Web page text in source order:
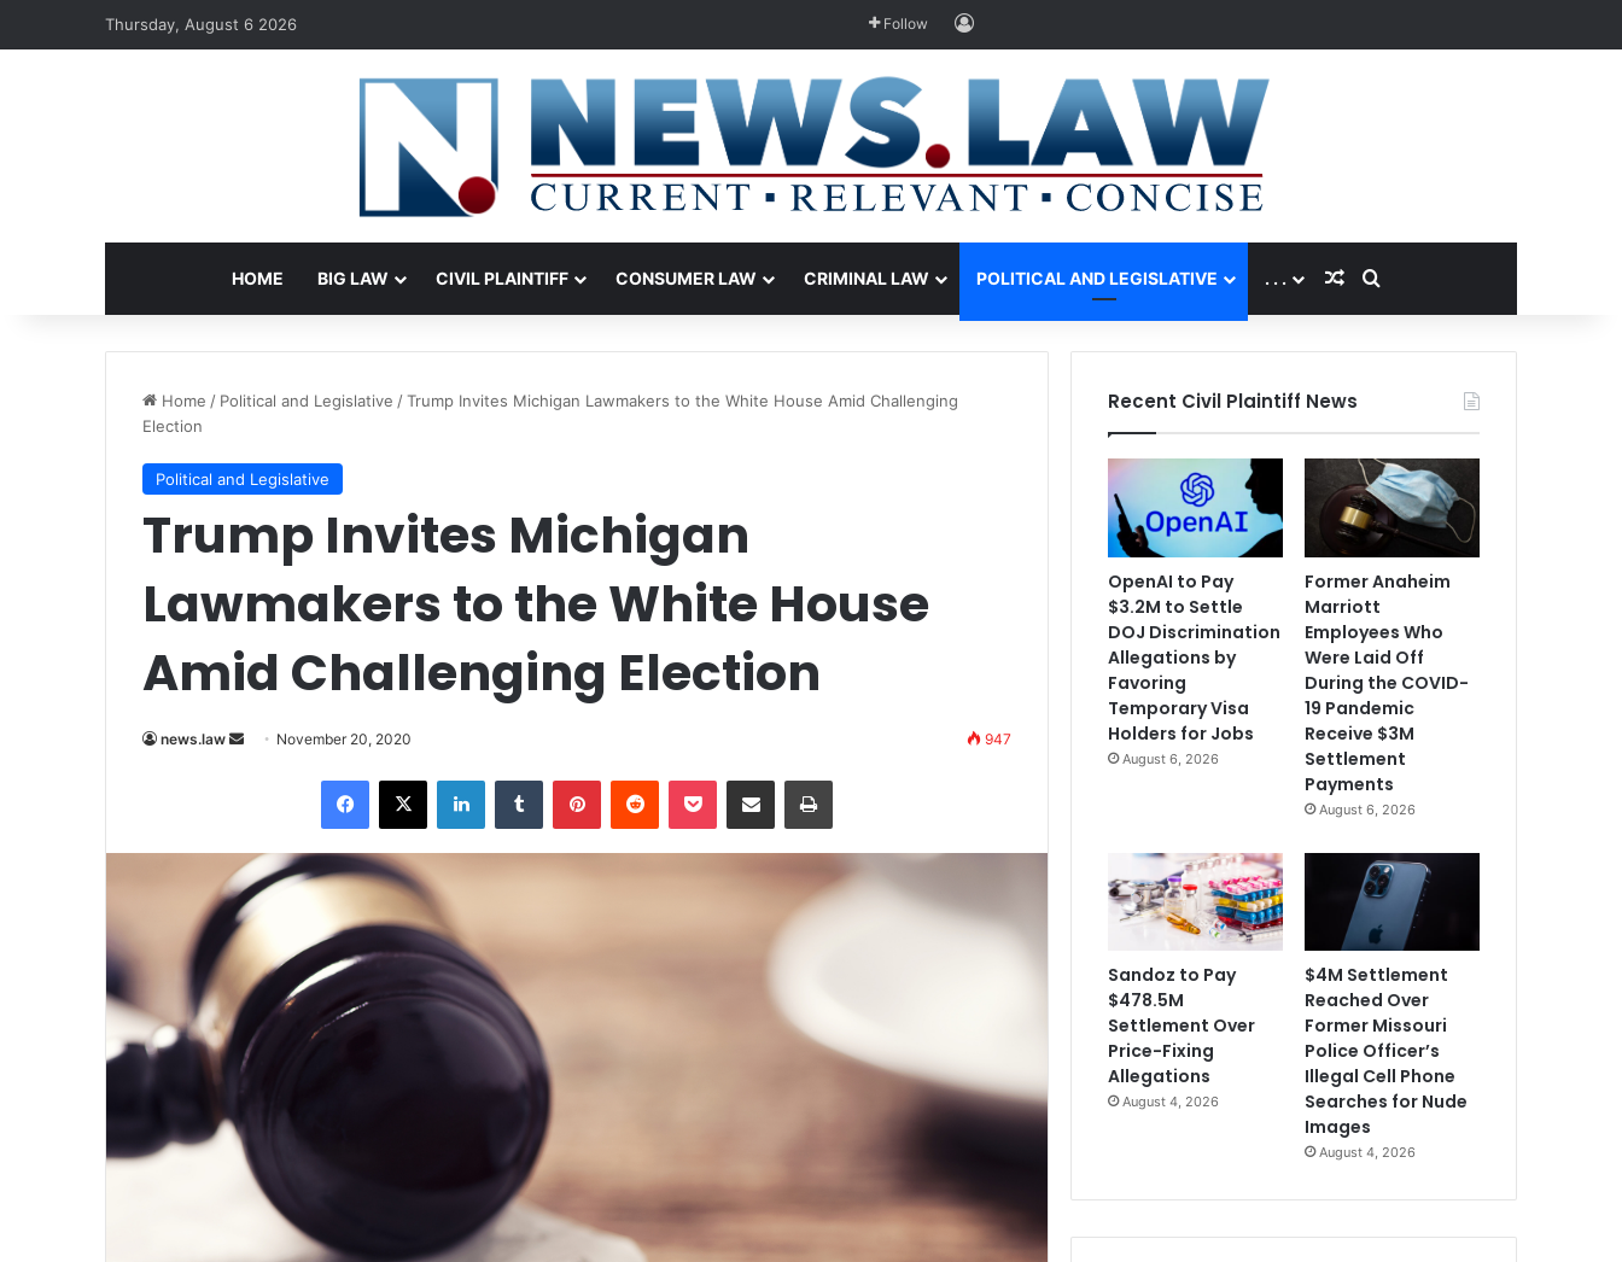
Thursday, August 6 2026 Follow Log In
HOME BIG LAW CIVIL PLAINTIFF CONSUMER LAW CRIMINAL LAW POLITICAL AND LEGISLATIVE . . . Random Article
Search for
Home / Political and Legislative /Trump Invites Michigan Lawmakers to the White House Amid Challenging
Election
Political and Legislative
Trump Invites Michigan
Lawmakers to the White House
Amid Challenging Election
news.law
a
n
e
i
November 20, 2020 947
Recent Civil Plaintiff News
OpenAI to Pay
$3.2M to Settle
DOJ Discrimination
Allegations by
Favoring
Temporary Visa
Holders for Jobs
August 6, 2026
Former Anaheim
Marriott
Employees Who
Were Laid Off
During the COVID-
19 Pandemic
Receive $3M
Settlement
Payments
August 6, 2026
Sandoz to Pay
$478.5M
Settlement Over
Price-Fixing
Allegations
August 4, 2026
$4M Settlement
Reached Over
Former Missouri
Police Officer’s
Illegal Cell Phone
Searches for Nude
Images
August 4, 2026